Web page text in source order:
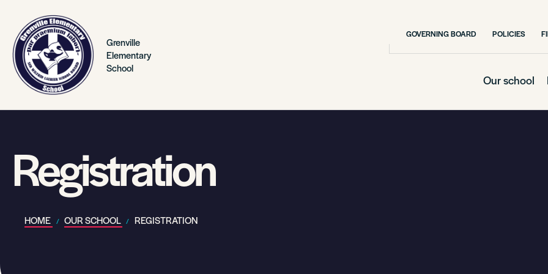
Grenville
Elementary
School
GOVERNING BOARD POLICIES
Our school
Registration
HOME OUR SCHOOL REGISTRATION